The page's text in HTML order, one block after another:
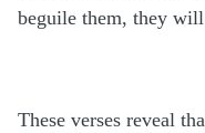
beguile them, they
These verses reveal